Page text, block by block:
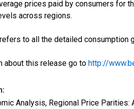
prices paid by consumers for
across regions.
to all the detailed
about this release go to http://
Analysis, Regional Price